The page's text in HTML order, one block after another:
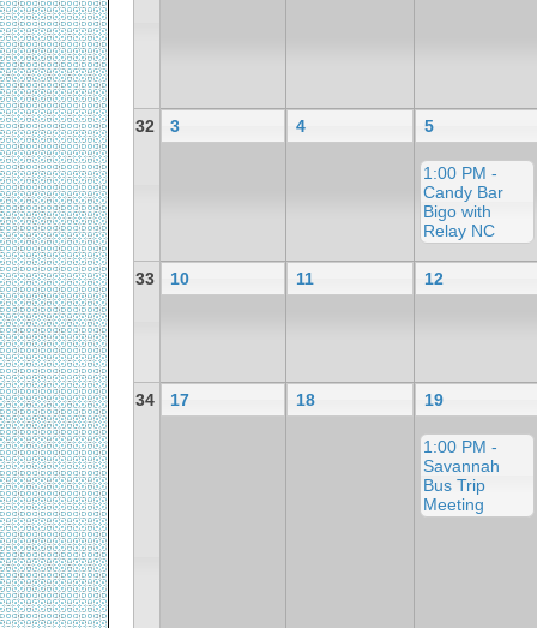
32 3 4 5
1:00 PM -
Candy Bar
Bigo with
Relay NC
33 10 11 12
34 17 18 19
1:00 PM -
Savannah
Bus Trip
Meeting